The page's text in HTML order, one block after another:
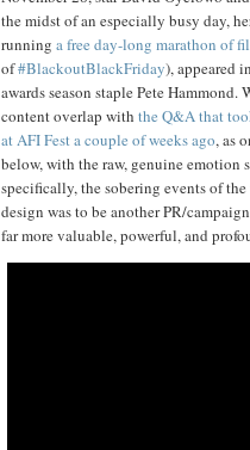
the midst of an especially busy day,
running a free day-long marathon of
of#BlackoutBlackFriday), appeared
awards season staple Pete
content overlap with the Q&A that
at AFI Fest a couple of weeks ago, as
below, with the raw, genuine emotion
specifically, the sobering events of
design was to be another PR/
far more valuable, powerful, and